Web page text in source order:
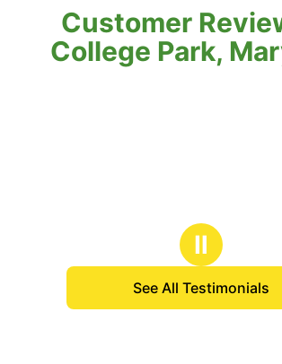
Customer
College Park,
Ⅱ
See All Testimonials